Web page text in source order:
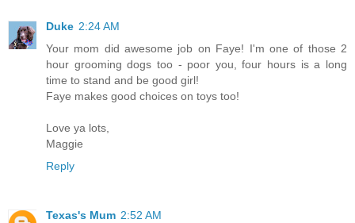
Duke 2:24 AM
Your mom did awesome job on Faye! I'm one of those 2
hour grooming dogs too - poor you, four hours is a long
time to stand and be good girl!
Faye makes good choices on toys too!
Love ya lots,
Maggie
Reply
Texas's Mum 2:52 AM